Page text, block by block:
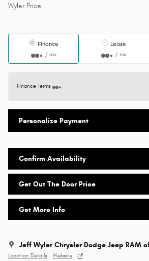
Wyler Price
Finance
/ mo
Lease
/ mo
Finance Terms
Personalize Payment
Confirm Availability
Get Out The Door Price
Get More Info
Jeff Wyler Chrysler Dodge Jeep RAM
Location Details Website